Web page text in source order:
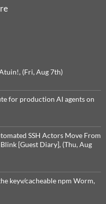
(Fri, Aug 7th)
for production AI agents on
SSH Actors Move From
[Guest Diary], (Thu, Aug
keyv/cacheable npm Worm,